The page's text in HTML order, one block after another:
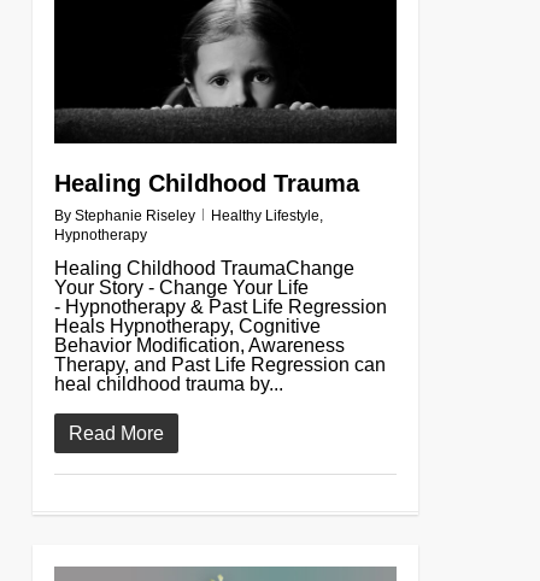
Healing Childhood Trauma
By Stephanie Riseley Healthy Lifestyle
Hypnotherapy
Healing Childhood TraumaChange
Your Story - Change Your Life
- Hypnotherapy & Past Life Regression
Heals Hypnotherapy, Cognitive
Behavior Modification, Awareness
Therapy, and Past Life Regression can
heal childhood trauma by...
Read More